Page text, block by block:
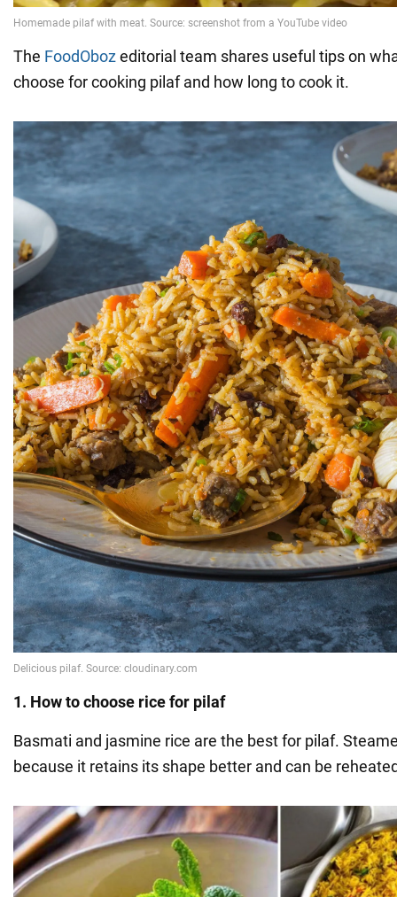
The FoodObozeditorial team shares useful tips on
choose for cooking pilaf and how long to cook it.
1. How to choose rice for pilaf
Basmati and jasmine rice are the best for pilaf.
because it retains its shape better and can be